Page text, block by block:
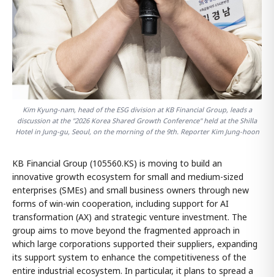
Kim Kyung-nam, head of the ESG division at KB Financial Group, leads a
discussion at the "2026 Korea Shared Growth Conference" held at the Shilla
Hotel in Jung-gu, Seoul, on the morning of the 9th. Reporter Kim Jung-hoon
KB Financial Group (105560.KS) is moving to build an
innovative growth ecosystem for small and medium-sized
enterprises (SMEs) and small business owners through new
forms of win-win cooperation, including support for AI
transformation (AX) and strategic venture investment. The
group aims to move beyond the fragmented approach in
which large corporations supported their suppliers, expanding
its support system to enhance the competitiveness of the
entire industrial ecosystem. In particular, it plans to spread a